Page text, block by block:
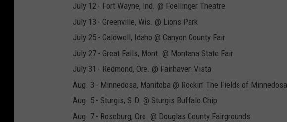
July 12 - Fort Wayne, Ind. @ Foellinger Theatre
July 13 - Greenville, Wis. @ Lions Park
July 25 - Caldwell, Idaho @ Canyon County Fair
July 27 - Great Falls, Mont. @ Montana State Fair
July 31 - Redmond, Ore. @ Fairhaven Vista
Aug. 3 - Minnedosa, Manitoba @ Rockin’ The Fields of Minnedosa
Aug. 5 - Sturgis, S.D. @ Sturgis Buffalo Chip
Aug. 7 - Roseburg, Ore. @ Douglas County Fairgrounds